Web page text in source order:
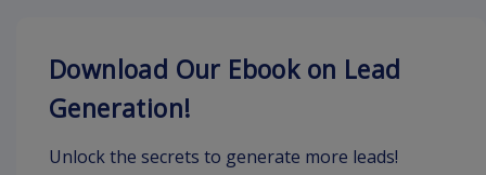
Download Our Ebook on Lead
Generation!
Unlock the secrets to generate more leads!